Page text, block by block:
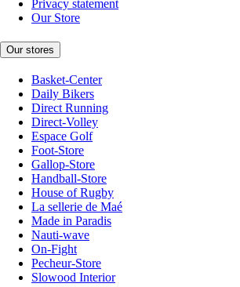
Privacy statement
Our Store
Our stores
Basket-Center
Daily Bikers
Direct Running
Direct-Volley
Espace Golf
Foot-Store
Gallop-Store
Handball-Store
House of Rugby
La sellerie de Maé
Made in Paradis
Nauti-wave
On-Fight
Pecheur-Store
Slowood Interior